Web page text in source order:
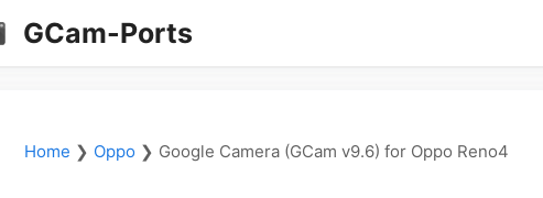
GCam-Ports
Home ❯ Oppo ❯ Google Camera (GCam v9.6) for Oppo Reno4